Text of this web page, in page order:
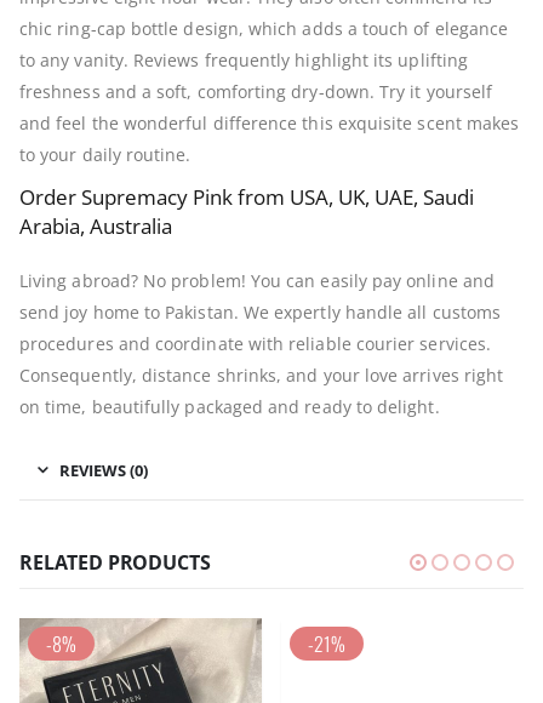
chic ring-cap bottle design, which adds a touch of elegance
to any vanity. Reviews frequently highlight its uplifting
freshness and a soft, comforting dry-down. Try it yourself
and feel the wonderful difference this exquisite scent makes
to your daily routine.
Order Supremacy Pink from USA, UK, UAE, Saudi
Arabia, Australia
Living abroad? No problem! You can easily pay online and
send joy home to Pakistan. We expertly handle all customs
procedures and coordinate with reliable courier services.
Consequently, distance shrinks, and your love arrives right
on time, beautifully packaged and ready to delight.
REVIEWS (0)
RELATED PRODUCTS
-8% -21%